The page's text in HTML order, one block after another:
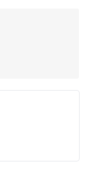
for